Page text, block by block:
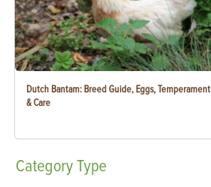
Dutch Bantam: Breed Guide, Eggs, Temperament
& Care
CategoryType